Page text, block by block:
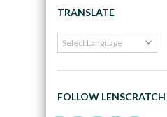
TRANSLATE
FOLLOW LENSCRATCH